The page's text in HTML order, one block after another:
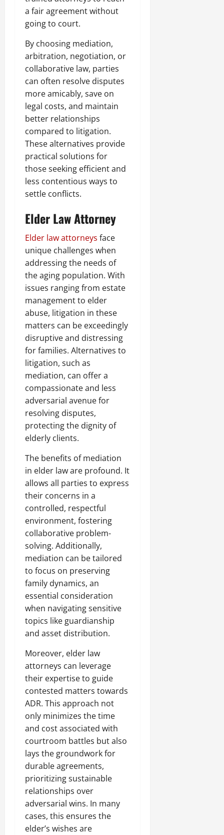
a fair agreement without
going to court.
By choosing mediation,
arbitration, negotiation, or
collaborative law, parties
can often resolve disputes
more amicably, save on
legal costs, and maintain
better relationships
compared to litigation.
These alternatives provide
practical solutions for
those seeking efficient and
less contentious ways to
settle conflicts.
Elder Law Attorney
Elder law attorneys face
unique challenges when
addressing the needs of
the aging population. With
issues ranging from estate
management to elder
abuse, litigation in these
matters can be exceedingly
disruptive and distressing
for families. Alternatives to
litigation, such as
mediation, can offer a
compassionate and less
adversarial avenue for
resolving disputes,
protecting the dignity of
elderly clients.
The benefits of mediation
in elder law are profound. It
allows all parties to express
their concerns in a
controlled, respectful
environment, fostering
collaborative problem-
solving. Additionally,
mediation can be tailored
to focus on preserving
family dynamics, an
essential consideration
when navigating sensitive
topics like guardianship
and asset distribution.
Moreover, elder law
attorneys can leverage
their expertise to guide
contested matters towards
ADR. This approach not
only minimizes the time
and cost associated with
courtroom battles but also
lays the groundwork for
durable agreements,
prioritizing sustainable
relationships over
adversarial wins. In many
cases, this ensures the
elder’s wishes are